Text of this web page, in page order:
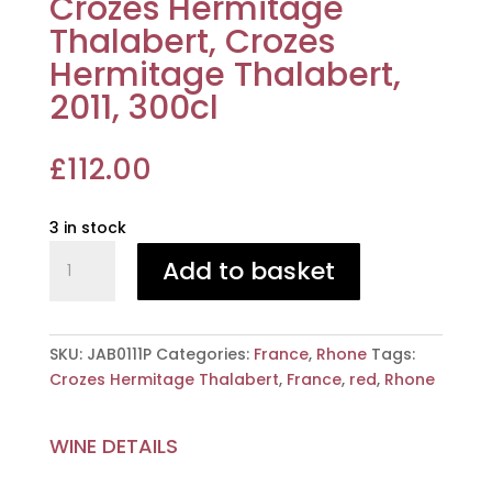
Thalabert, Crozes
Hermitage Thalabert,
2011, 300cl
£112.00
3 in stock
Hermitage
Hermitage
Thalabert,
quantity
Add to basket
SKU: JAB0111P Categories: France, Rhone Tags:
Crozes Hermitage Thalabert, France, red, Rhone
WINE DETAILS